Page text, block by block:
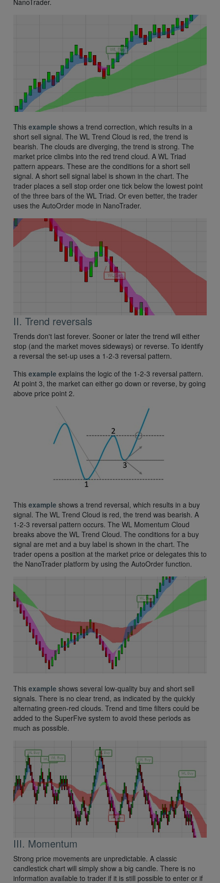
NanoTrader.
This example shows a trend correction, which results in a
short sell signal. The WL Trend Cloud is red, the trend is
bearish. The clouds are diverging, the trend is strong. The
market price climbs into the red trend cloud. A WL Triad
pattern appears. These are the conditions for a short sell
signal. A short sell signal label is shown in the chart. The
trader places a sell stop order one tick below the lowest point
of the three bars of the WL Triad. Or even better, the trader
uses the AutoOrder mode in NanoTrader.
II. Trend reversals
Trends don't last forever. Sooner or later the trend will either
stop (and the market moves sideways) or reverse. To identify
a reversal the set-up uses a 1-2-3 reversal pattern.
This example explains the logic of the 1-2-3 reversal pattern.
At point 3, the market can either go down or reverse, by going
above price point 2.
This example shows a trend reversal, which results in a buy
signal. The WL Trend Cloud is red, the trend was bearish. A
1-2-3 reversal pattern occurs. The WL Momentum Cloud
breaks above the WL Trend Cloud. The conditions for a buy
signal are met and a buy label is shown in the chart. The
trader opens a position at the market price or delegates this to
the NanoTrader platform by using the AutoOrder function.
This example shows several low-quality buy and short sell
signals. There is no clear trend, as indicated by the quickly
alternating green-red clouds. Trend and time filters could be
added to the SuperFive system to avoid these periods as
much as possible.
III. Momentum
Strong price movements are unpredictable. A classic
candlestick chart will simply show a big candle. There is no
information available to trader if it is still possible to enter or if